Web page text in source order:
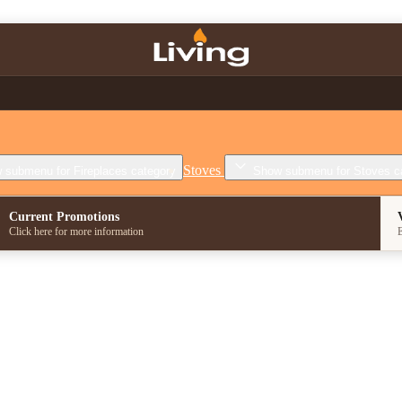
submenu for Fireplaces category Stoves Show submenu for Stoves
Current Promotions
Click here for more information